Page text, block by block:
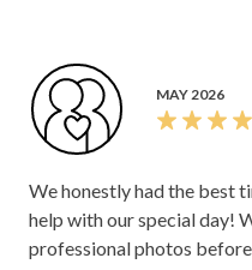
MAY 2026
We honestly had the best
help with our special day!
professional photos